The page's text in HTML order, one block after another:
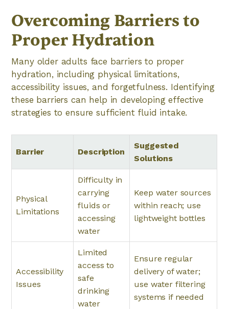
Overcoming Barriers to
Proper Hydration
Many older adults face barriers to proper
hydration, including physical limitations,
accessibility issues, and forgetfulness. Identifying
these barriers can help in developing effective
strategies to ensure sufficient fluid intake.
Barrier Description
Suggested
Solutions
Physical
Limitations
Difficulty in
carrying
fluids or
accessing
water
Keep water sources
within reach; use
lightweight bottles
Accessibility
Issues
Limited
access to
safe
drinking
water
Ensure regular
delivery of water;
use water filtering
systems if needed